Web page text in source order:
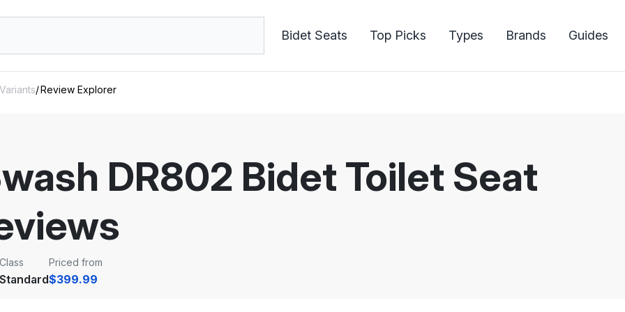
Bidet Seats Top Picks Types Brands Guides
Review Explorer
DR802 Bidet Toilet Seat
Class
Standard
Priced from
$399.99